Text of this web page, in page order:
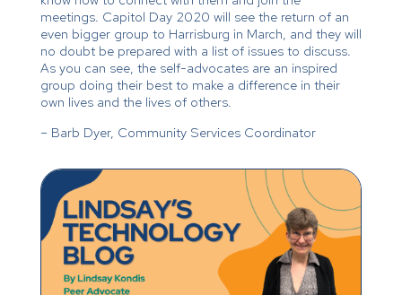
meetings. Capitol Day 2020 will see the return of an
even bigger group to Harrisburg in March, and they will
no doubt be prepared with a list of issues to discuss.
As you can see, the self-advocates are an inspired
group doing their best to make a difference in their
own lives and the lives of others.
– Barb Dyer, Community Services Coordinator